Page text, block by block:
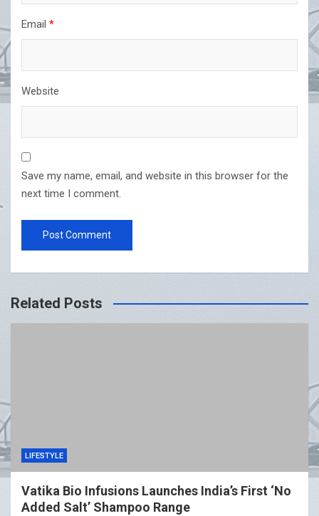
Email *
Website
Save my name, email, and website in this browser for the
next time I comment.
Related Posts
LIFESTYLE
Vatika Bio Infusions Launches India’s First ‘No
Added Salt’ Shampoo Range